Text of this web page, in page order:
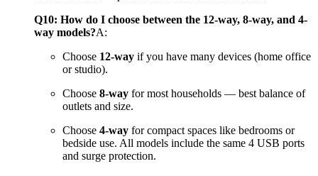
Q10: How do I choose between the 12-way, 8-way, and 4-
way models?A:
Choose 12-way if you have many devices (home office
or studio).
Choose 8-way for most households — best balance of
outlets and size.
Choose 4-way for compact spaces like bedrooms or
bedside use. All models include the same 4 USB ports
and surge protection.